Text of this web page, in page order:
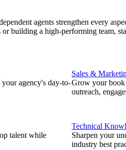
agents strengthen every
building a high-performing team,
agency's day-to-
talent while
Sales &
Grow your
outreach,
Technical
Sharpen your
industry best